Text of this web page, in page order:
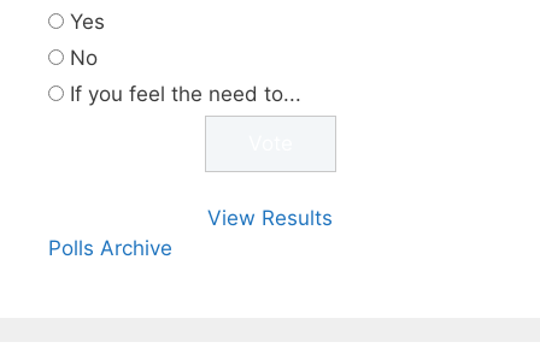
Yes
No
If you feel the need to...
View Results
Polls Archive